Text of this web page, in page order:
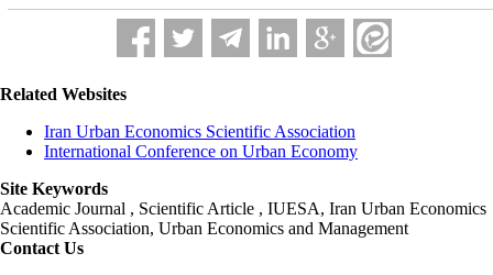
Related Websites
Iran Urban Economics Scientific Association
International Conference on Urban Economy
Site Keywords
Academic Journal , Scientific Article , IUESA, Iran Urban Economics
Scientific Association, Urban Economics and Management
Contact Us